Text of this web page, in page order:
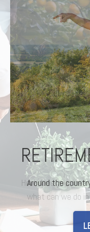
Around the